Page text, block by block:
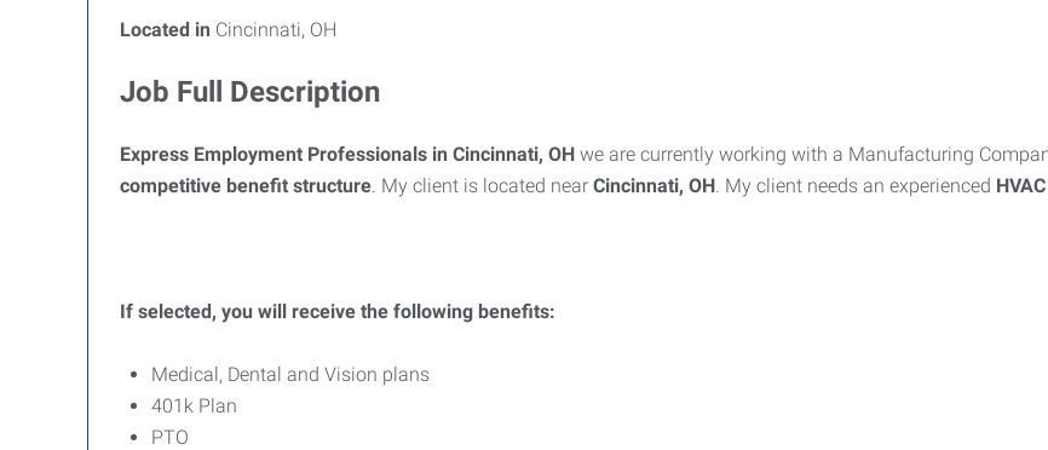
Located in Cincinnati, OH
Job Full Description
Express Employment Professionals in Cincinnati, OH we are currently working with a Manufacturing
competitive benefit structure. My client is located near Cincinnati, OH. My client needs an experienced HVAC
If selected, you will receive the following benefits:
Medical, Dental and Vision plans
401k Plan
PTO